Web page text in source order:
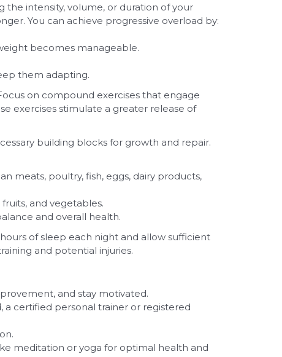
the intensity, volume, or duration of your
You can achieve progressive overload by:
becomes manageable.
them adapting.
on compound exercises that engage
exercises stimulate a greater release of
building blocks for growth and repair.
meats, poultry, fish, eggs, dairy products,
and vegetables.
and overall health.
of sleep each night and allow sufficient
and potential injuries.
and stay motivated.
, a certified personal trainer or registered
meditation or yoga for optimal health and